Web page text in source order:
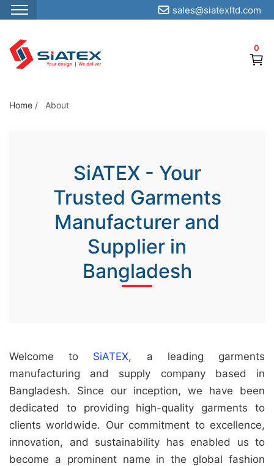
S
p
o
a
r
r
;
0
sales@siatexltd.com
Home / About
SiATEX - Your
Trusted Garments
Manufacturer and
Supplier in
Bangladesh
Welcome to SiATEX, a leading garments
manufacturing and supply company based in
Bangladesh. Since our inception, we have been
dedicated to providing high-quality garments to
clients worldwide. Our commitment to excellence,
innovation, and sustainability has enabled us to
become a prominent name in the global fashion